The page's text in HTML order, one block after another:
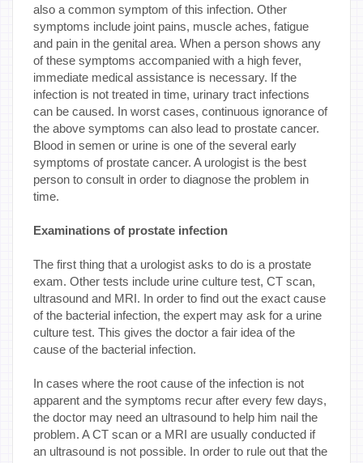
also a common symptom of this infection. Other
symptoms include joint pains, muscle aches, fatigue
and pain in the genital area. When a person shows any
of these symptoms accompanied with a high fever,
immediate medical assistance is necessary. If the
infection is not treated in time, urinary tract infections
can be caused. In worst cases, continuous ignorance of
the above symptoms can also lead to prostate cancer.
Blood in semen or urine is one of the several early
symptoms of prostate cancer. A urologist is the best
person to consult in order to diagnose the problem in
time.
Examinations of prostate infection
The first thing that a urologist asks to do is a prostate
exam. Other tests include urine culture test, CT scan,
ultrasound and MRI. In order to find out the exact cause
of the bacterial infection, the expert may ask for a urine
culture test. This gives the doctor a fair idea of the
cause of the bacterial infection.
In cases where the root cause of the infection is not
apparent and the symptoms recur after every few days,
the doctor may need an ultrasound to help him nail the
problem. A CT scan or a MRI are usually conducted if
an ultrasound is not possible. In order to rule out that the